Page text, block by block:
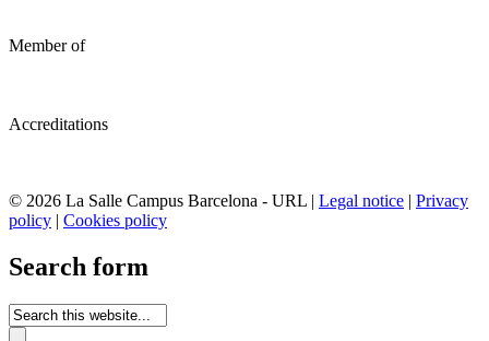
Member of
Accreditations
© 2026 La Salle Campus Barcelona - URL | Legal notice | Privacy
policy | Cookies policy
Search form